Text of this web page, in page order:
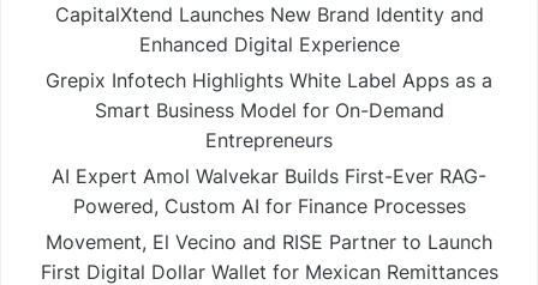
CapitalXtend Launches New Brand Identity and
Enhanced Digital Experience
Grepix Infotech Highlights White Label Apps as a
Smart Business Model for On-Demand
Entrepreneurs
AI Expert Amol Walvekar Builds First-Ever RAG-
Powered, Custom AI for Finance Processes
Movement, El Vecino and RISE Partner to Launch
First Digital Dollar Wallet for Mexican Remittances